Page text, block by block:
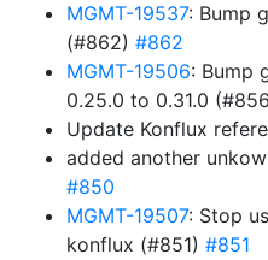
MGMT-19537: Bump
(#862) #862
MGMT-19506: Bump
0.25.0 to 0.31.0
Update Konflux
added another
#850
MGMT-19507: Stop
konflux (#851) #851